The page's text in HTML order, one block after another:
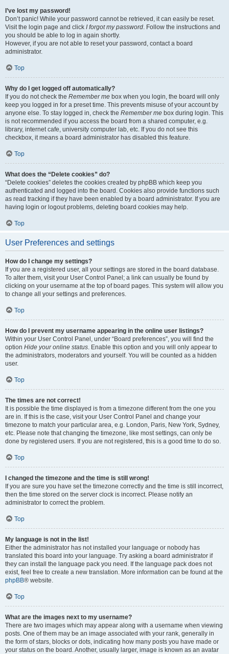
I’ve lost my password!
Don’t panic! While your password cannot be retrieved, it can easily be reset.
Visit the login page and click I forgot my password. Follow the instructions and
you should be able to log in again shortly.
However, if you are not able to reset your password, contact a board
administrator.
Top
Why do I get logged off automatically?
If you do not check the Remember me box when you login, the board will only
keep you logged in for a preset time. This prevents misuse of your account by
anyone else. To stay logged in, check the Remember me box during login. This
is not recommended if you access the board from a shared computer, e.g.
library, internet cafe, university computer lab, etc. If you do not see this
checkbox, it means a board administrator has disabled this feature.
Top
What does the “Delete cookies” do?
“Delete cookies” deletes the cookies created by phpBB which keep you
authenticated and logged into the board. Cookies also provide functions such
as read tracking if they have been enabled by a board administrator. If you are
having login or logout problems, deleting board cookies may help.
Top
User Preferences and settings
How do I change my settings?
If you are a registered user, all your settings are stored in the board database.
To alter them, visit your User Control Panel; a link can usually be found by
clicking on your username at the top of board pages. This system will allow you
to change all your settings and preferences.
Top
How do I prevent my username appearing in the online user listings?
Within your User Control Panel, under “Board preferences”, you will find the
option Hide your online status. Enable this option and you will only appear to
the administrators, moderators and yourself. You will be counted as a hidden
user.
Top
The times are not correct!
It is possible the time displayed is from a timezone different from the one you
are in. If this is the case, visit your User Control Panel and change your
timezone to match your particular area, e.g. London, Paris, New York, Sydney,
etc. Please note that changing the timezone, like most settings, can only be
done by registered users. If you are not registered, this is a good time to do so.
Top
I changed the timezone and the time is still wrong!
If you are sure you have set the timezone correctly and the time is still incorrect,
then the time stored on the server clock is incorrect. Please notify an
administrator to correct the problem.
Top
My language is not in the list!
Either the administrator has not installed your language or nobody has
translated this board into your language. Try asking a board administrator if
they can install the language pack you need. If the language pack does not
exist, feel free to create a new translation. More information can be found at the
phpBB® website.
Top
What are the images next to my username?
There are two images which may appear along with a username when viewing
posts. One of them may be an image associated with your rank, generally in
the form of stars, blocks or dots, indicating how many posts you have made or
your status on the board. Another, usually larger, image is known as an avatar